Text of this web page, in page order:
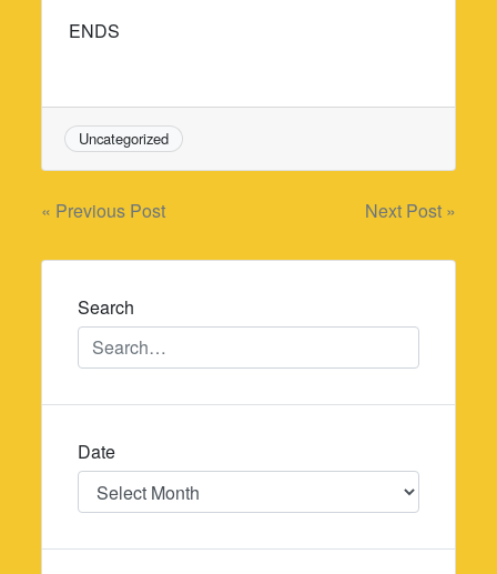
ENDS
Uncategorized
Post
navigation
« Previous Post Next Post »
Search
Date
Date